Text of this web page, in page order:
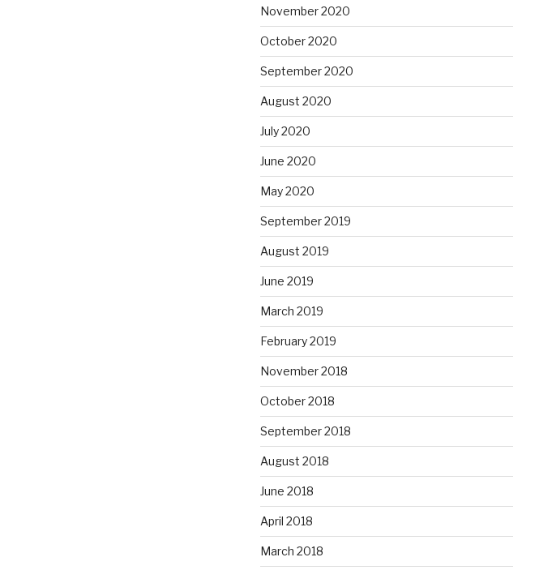
November 2020
October 2020
September 2020
August 2020
July 2020
June 2020
May 2020
September 2019
August 2019
June 2019
March 2019
February 2019
November 2018
October 2018
September 2018
August 2018
June 2018
April 2018
March 2018